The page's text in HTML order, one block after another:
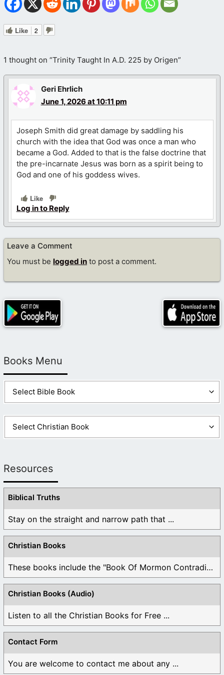
Like 2
1 thought on “Trinity Taught In A.D. 225 by Origen”
Geri Ehrlich
June 1, 2026 at 10:11 pm
Joseph Smith did great damage by saddling his
church with the idea that God was once a man who
became a God. Added to that is the false doctrine that
the pre-incarnate Jesus was born as a spirit being to
God and one of his goddess wives.
Like
Log in to Reply
Leave a Comment
You must be logged in to post a comment.
Books Menu
Resources
Biblical Truths
Stay on the straight and narrow path that ...
Christian Books
These books include the "Book Of Mormon Contradictions", ...
Christian Books (Audio)
Listen to all the Christian Books for Free ...
Contact Form
You are welcome to contact me about any ...